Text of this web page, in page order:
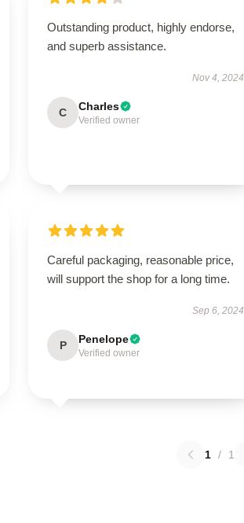
Outstanding product, highly endorse,
and superb assistance.
Nov 4, 2024
C Charles
Verified owner
Careful packaging, reasonable price,
will support the shop for a long time.
Sep 6, 2024
P Penelope
Verified owner
1 / 1